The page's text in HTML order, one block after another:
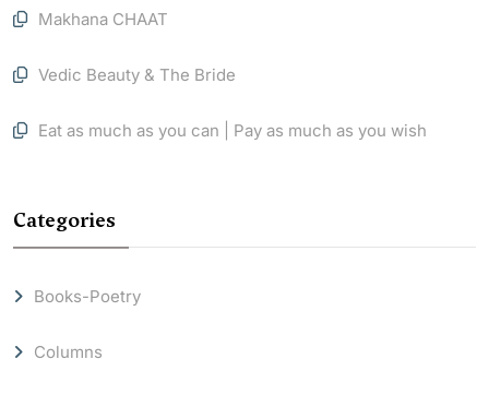
Makhana CHAAT
Vedic Beauty & The Bride
Eat as much as you can | Pay as much as you wish
Categories
Books-Poetry
Columns